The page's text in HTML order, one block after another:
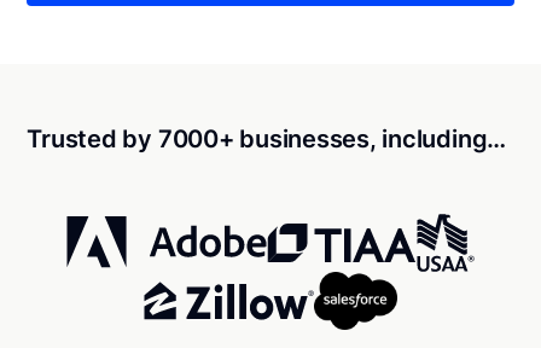
Trusted by 7000+ businesses, including…